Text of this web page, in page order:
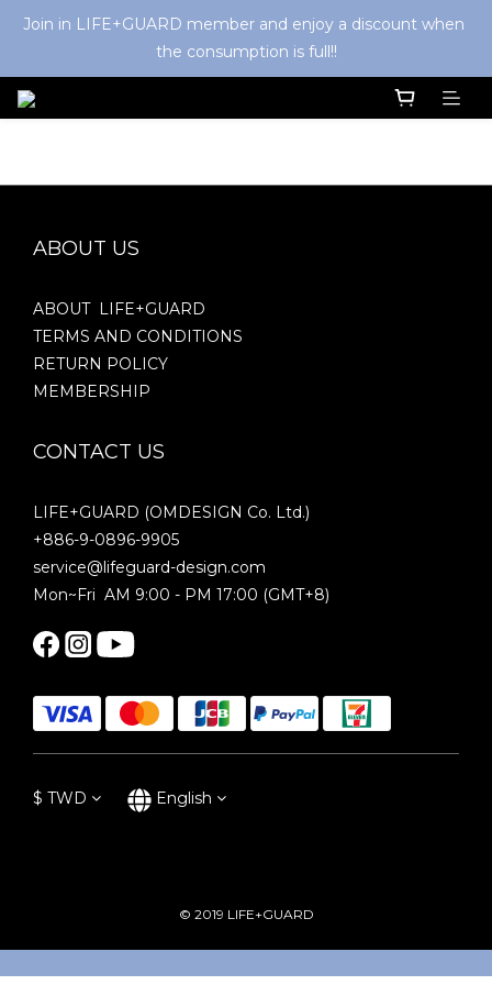
Join in LIFE+GUARD member and enjoy a discount when
the consumption is full!!
ABOUT US
ABOUT LIFE+GUARD
TERMS AND CONDITIONS
RETURN POLICY
MEMBERSHIP
CONTACT US
LIFE+GUARD (OMDESIGN Co. Ltd.)
+886-9-0896-9905
service@lifeguard-design.com
Mon~Fri AM 9:00 - PM 17:00 (GMT+8)
$ TWD English
© 2019 LIFE+GUARD